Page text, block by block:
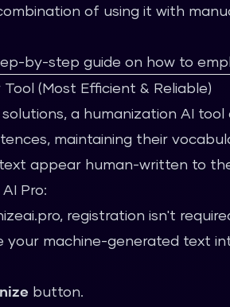
of using it with
by-step guide on how to
(Most Efficient & Reliable)
a humanization AI
maintaining their
appear human-written to
Pro:
, registration isn't
your machine-generated text
button.